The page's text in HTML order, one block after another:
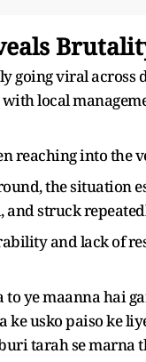
going viral
local
reaching into the
the situation
and struck
and lack of
to ye maanna hai
usko paiso ke
tarah se marna